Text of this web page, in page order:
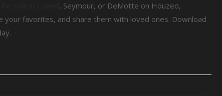
, Seymour, or DeMotte on Houzeo,
your favorites, and share them with loved ones. Download